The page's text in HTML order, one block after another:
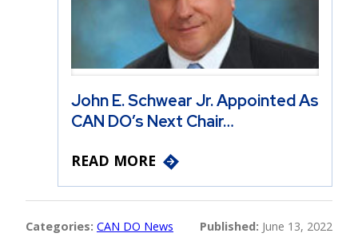
John E. Schwear Jr. Appointed As
CAN DO’s Next Chair…
READ MORE
Categories: CAN DO News Published: June 13, 2022